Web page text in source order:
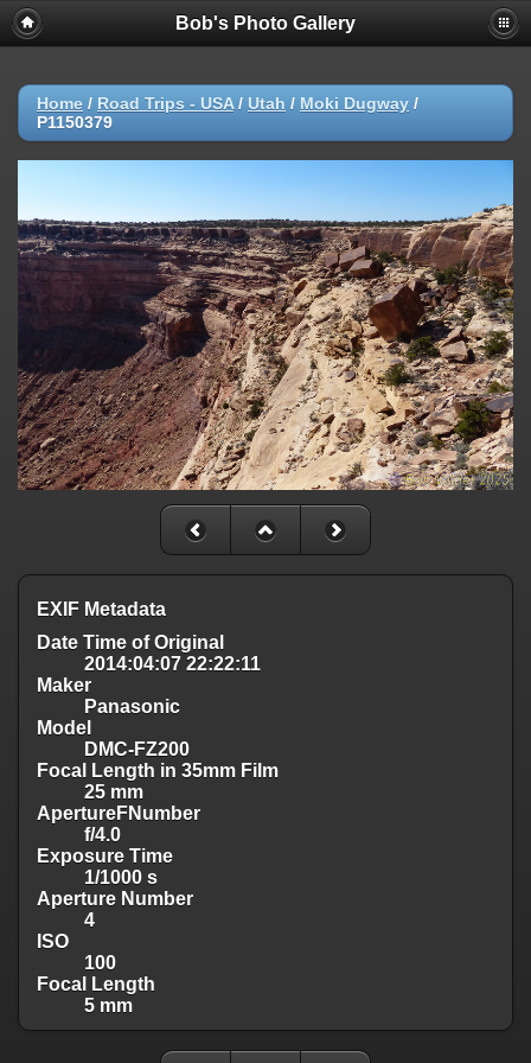
Bob's Photo Gallery
Home / Road Trips - USA/ Utah / Moki Dugway /
P1150379
EXIF Metadata
Date Time of Original
2014:04:07 22:22:11
Maker
Panasonic
Model
DMC-FZ200
Focal Length in 35mm Film
25 mm
ApertureFNumber
f/4.0
Exposure Time
1/1000 s
Aperture Number
4
ISO
100
Focal Length
5 mm